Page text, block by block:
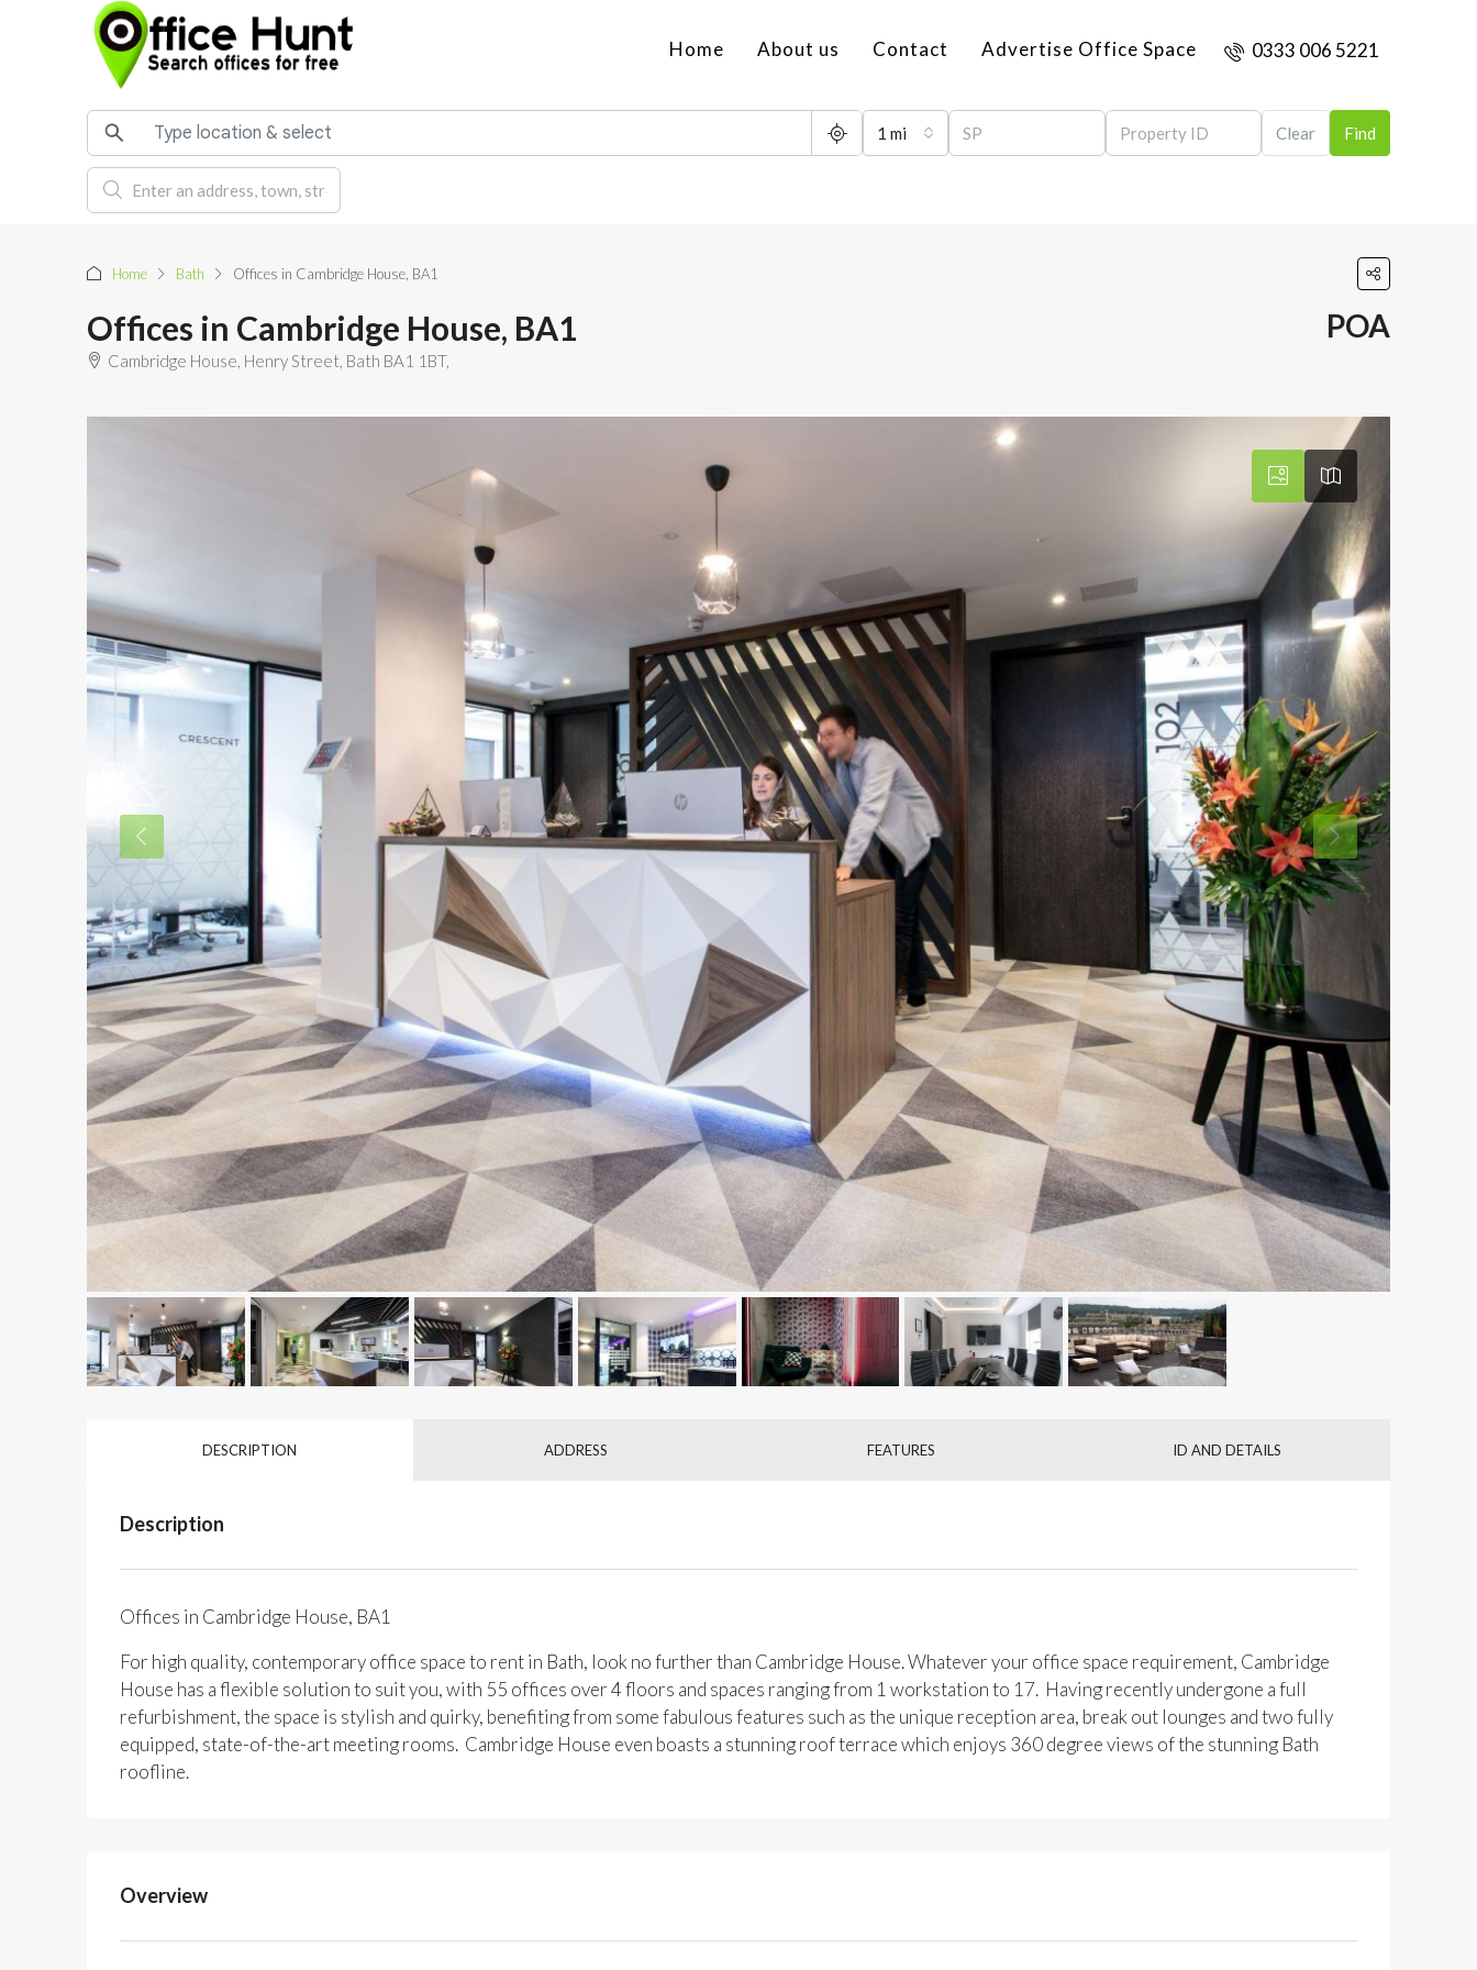
Home About us Contact Advertise Office Space 0333 006 5221
1 mi Clear Find
Home Bath Offices in Cambridge House, BA1
Offices in Cambridge House, BA1
Cambridge House, Henry Street, Bath BA1 1BT,
POA
DESCRIPTION ADDRESS FEATURES ID AND DETAILS
Description
Offices in Cambridge House, BA1
For high quality, contemporary office space to rent in Bath, look no further than Cambridge House. Whatever your office space requirement, Cambridge
House has a flexible solution to suit you, with 55 offices over 4 floors and spaces ranging from 1 workstation to 17. Having recently undergone a full
refurbishment, the space is stylish and quirky, benefiting from some fabulous features such as the unique reception area, break out lounges and two fully
equipped, state-of-the-art meeting rooms. Cambridge House even boasts a stunning roof terrace which enjoys 360 degree views of the stunning Bath
roofline.
Overview